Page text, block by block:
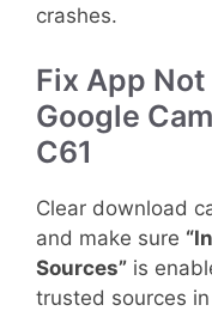
crashes.
Fix App
Google
C61
Clear download
and make sure
Sources” is
trusted sources